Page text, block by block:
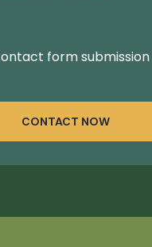
form
CONTACT NOW